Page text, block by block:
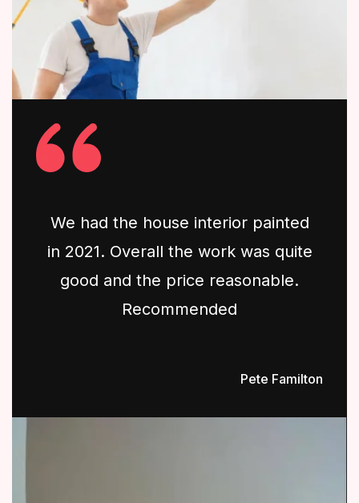
We had the house interior painted
in 2021. Overall the work was quite
good and the price reasonable.
Recommended
Pete Familton